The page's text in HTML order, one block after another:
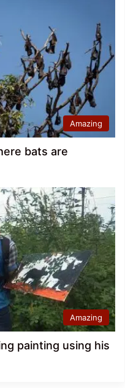
Amazing
bats are
Amazing
painting using his